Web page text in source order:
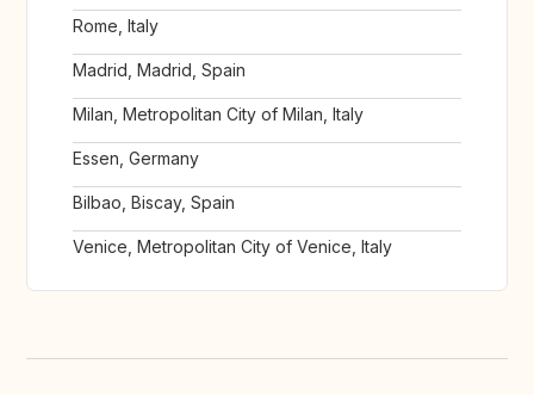
Rome, Italy
Madrid, Madrid, Spain
Milan, Metropolitan City of Milan, Italy
Essen, Germany
Bilbao, Biscay, Spain
Venice, Metropolitan City of Venice, Italy